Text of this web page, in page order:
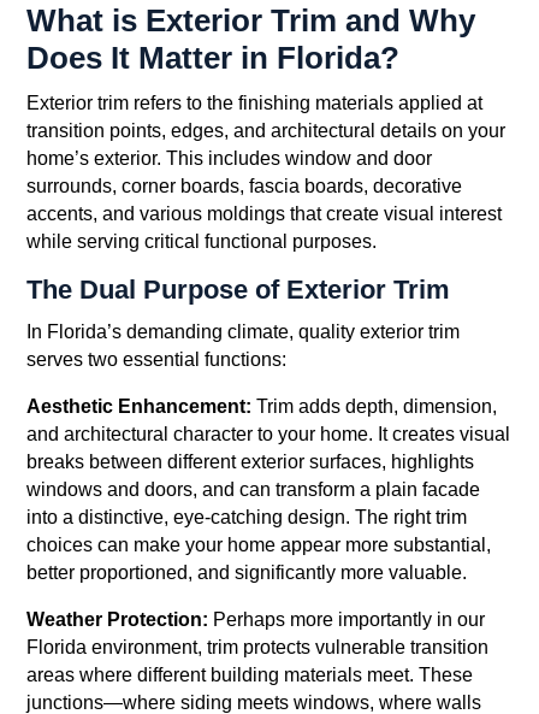
What is Exterior Trim and Why
Does It Matter in Florida?
Exterior trim refers to the finishing materials applied at
transition points, edges, and architectural details on your
home’s exterior. This includes window and door
surrounds, corner boards, fascia boards, decorative
accents, and various moldings that create visual interest
while serving critical functional purposes.
The Dual Purpose of Exterior Trim
In Florida’s demanding climate, quality exterior trim
serves two essential functions:
Aesthetic Enhancement: Trim adds depth, dimension,
and architectural character to your home. It creates visual
breaks between different exterior surfaces, highlights
windows and doors, and can transform a plain facade
into a distinctive, eye-catching design. The right trim
choices can make your home appear more substantial,
better proportioned, and significantly more valuable.
Weather Protection: Perhaps more importantly in our
Florida environment, trim protects vulnerable transition
areas where different building materials meet. These
junctions—where siding meets windows, where walls